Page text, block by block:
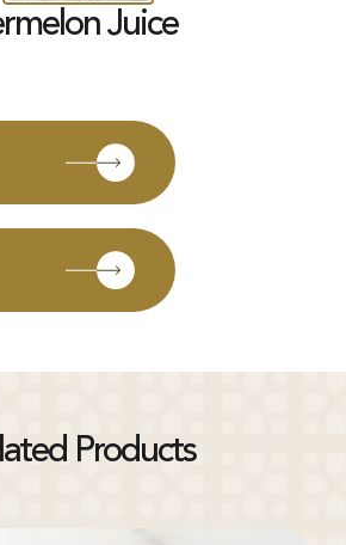
Juice
Products